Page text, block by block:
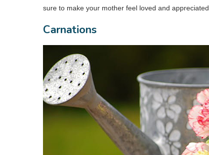
sure to make your mother feel loved and appreciated.
Carnations